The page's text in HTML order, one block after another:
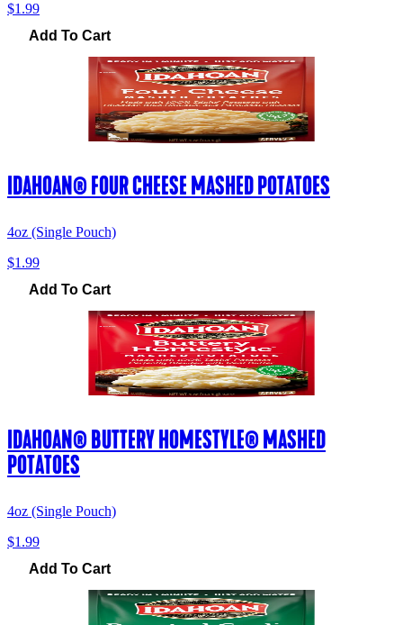
$1.99
Add To Cart
IDAHOAN® FOUR CHEESE MASHED POTATOES
4oz (Single Pouch)
$1.99
Add To Cart
IDAHOAN® BUTTERY HOMESTYLE® MASHED
POTATOES
4oz (Single Pouch)
$1.99
Add To Cart